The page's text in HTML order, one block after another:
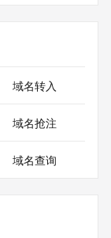
please visit
has been
for
Registry for
域名转入
域名抢注
域名查询